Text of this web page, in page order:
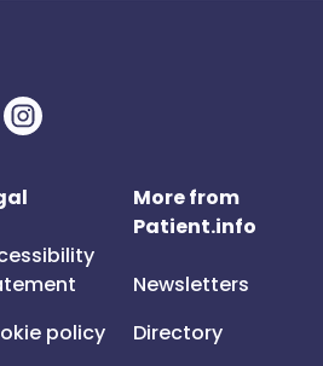
policy
More from
Patient.info
Newsletters
Directory